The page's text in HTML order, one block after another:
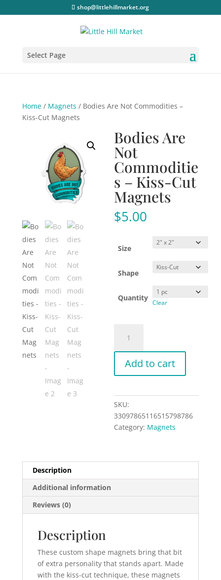
shop@littlehillmarket.org
Select Page
Home/ Magnets / Bodies Are Not Commodities –
Kiss-Cut Magnets
Bodies Are
Not
Commoditie
s – Kiss-Cut
Magnets
$5.00
Size
Shape
Quantity
Clear
Not
Commodities
-
Cut
Magnets
quantity
Add to cart
SKU:
33097865116515798786
Category: Magnets
Description
Additional information
Reviews (0)
Description
These custom shape magnets bring that bit
of extra personality that stands apart. Made
with the kiss-cut technique, these magnets